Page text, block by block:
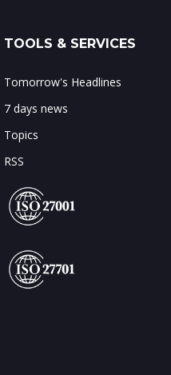
TOOLS & SERVICES
Tomorrow's Headlines
7 days news
Topics
RSS